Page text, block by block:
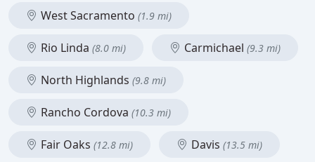
West Sacramento (1.9 mi)
Rio Linda (8.0 mi) Carmichael (9.3 mi)
North Highlands (9.8 mi)
Rancho Cordova (10.3 mi)
Fair Oaks (12.8 mi) Davis (13.5 mi)